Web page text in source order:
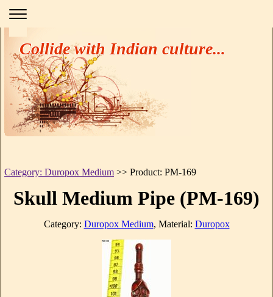
Collide with Indian culture...
Category: Duropox Medium >> Product: PM-169
Skull Medium Pipe (PM-169)
Category: Duropox Medium, Material: Duropox